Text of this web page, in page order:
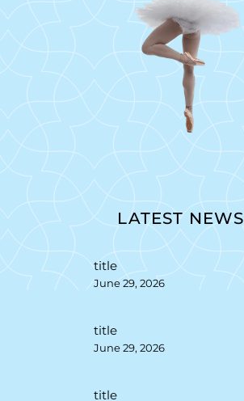
LATEST NEWS
title
June 29, 2026
title
June 29, 2026
title